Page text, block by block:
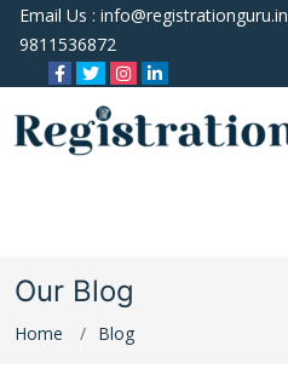
Email Us : info@registrationguru.in
9811536872
Our Blog
Home Blog